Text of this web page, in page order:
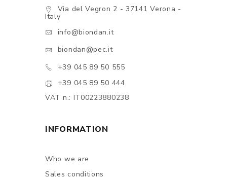
Via del Vegron 2 - 37141 Verona -
Italy
info@biondan.it
biondan@pec.it
+39 045 89 50 555
+39 045 89 50 444
VAT n.: IT00223880238
INFORMATION
Who we are
Sales conditions